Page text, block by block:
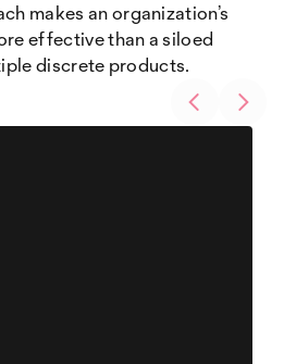
makes an organization’s
effective than a siloed
discrete products.